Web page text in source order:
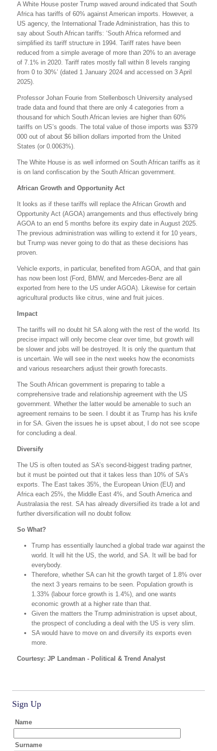
A White House poster Trump waved around indicated that South
Africa has tariffs of 60% against American imports. However, a
US agency, the International Trade Administration, has this to
say about South African tariffs: ‘South Africa reformed and
simplified its tariff structure in 1994. Tariff rates have been
reduced from a simple average of more than 20% to an average
of 7.1% in 2020. Tariff rates mostly fall within 8 levels ranging
from 0 to 30%’ (dated 1 January 2024 and accessed on 3 April
2025).
Professor Johan Fourie from Stellenbosch University analysed
trade data and found that there are only 4 categories from a
thousand for which South African levies are higher than 60%
tariffs on US’s goods. The total value of those imports was $379
000 out of about $6 billion dollars imported from the United
States (or 0.0063%).
The White House is as well informed on South African tariffs as it
is on land confiscation by the South African government.
African Growth and Opportunity Act
It looks as if these tariffs will replace the African Growth and
Opportunity Act (AGOA) arrangements and thus effectively bring
AGOA to an end 5 months before its expiry date in August 2025.
The previous administration was willing to extend it for 10 years,
but Trump was never going to do that as these decisions has
proven.
Vehicle exports, in particular, benefited from AGOA, and that gain
has now been lost (Ford, BMW, and Mercedes-Benz are all
exported from here to the US under AGOA). Likewise for certain
agricultural products like citrus, wine and fruit juices.
Impact
The tariffs will no doubt hit SA along with the rest of the world. Its
precise impact will only become clear over time, but growth will
be slower and jobs will be destroyed. It is only the quantum that
is uncertain. We will see in the next weeks how the economists
and various researchers adjust their growth forecasts.
The South African government is preparing to table a
comprehensive trade and relationship agreement with the US
government. Whether the latter would be amenable to such an
agreement remains to be seen. I doubt it as Trump has his knife
in for SA. Given the issues he is upset about, I do not see scope
for concluding a deal.
Diversify
The US is often touted as SA’s second-biggest trading partner,
but it must be pointed out that it takes less than 10% of SA’s
exports. The East takes 35%, the European Union (EU) and
Africa each 25%, the Middle East 4%, and South America and
Australasia the rest. SA has already diversified its trade a lot and
further diversification will no doubt follow.
So What?
Trump has essentially launched a global trade war against the
world. It will hit the US, the world, and SA. It will be bad for
everybody.
Therefore, whether SA can hit the growth target of 1.8% over
the next 3 years remains to be seen. Population growth is
1.33% (labour force growth is 1.4%), and one wants
economic growth at a higher rate than that.
Given the matters the Trump administration is upset about,
the prospect of concluding a deal with the US is very slim.
SA would have to move on and diversify its exports even
more.
Courtesy: JP Landman - Political & Trend Analyst
Sign Up
Name
Surname